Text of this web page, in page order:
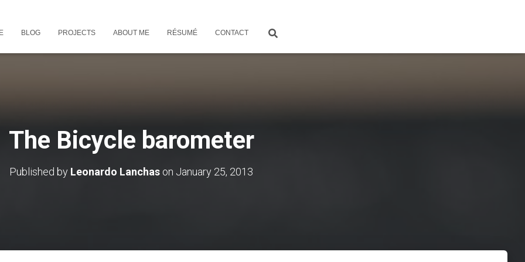
BLOG PROJECTS ABOUT ME RÉSUMÉ CONTACT
The Bicycle barometer
Published by Leonardo Lanchas on January 25, 2013